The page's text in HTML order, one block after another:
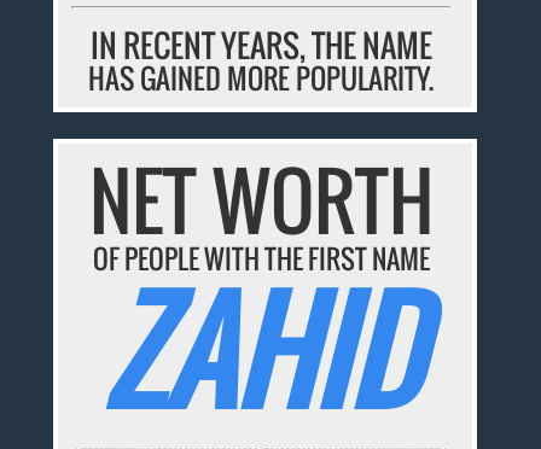
IN RECENT YEARS, THE NAME
HAS GAINED MORE POPULARITY.
NET WORTH
OF PEOPLE WITH THE FIRST NAME
ZAHID